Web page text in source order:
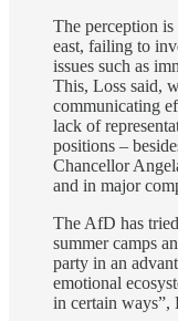
The perception is
east, failing to
issues such as
This, Loss said,
communicating
lack of
positions –
Chancellor
and in major
The AfD has
summer camps
party in an
emotional
in certain ways”,